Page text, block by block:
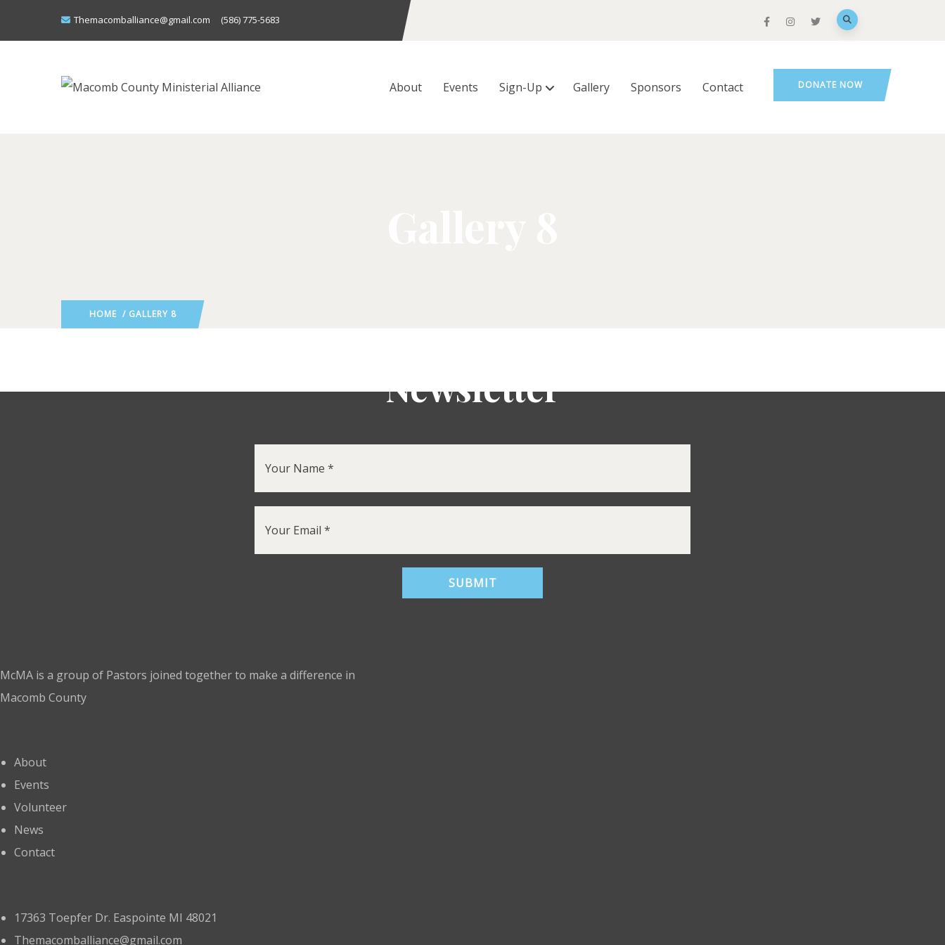
Themacomballiance@gmail.com (586) 775-5683
About Events Sign-Up Gallery Sponsors Contact DONATE NOW
HOME / GALLERY 8
Newsletter
McMA is a group of Pastors joined together to make a difference in
Macomb County
About
Events
Volunteer
News
Contact
17363 Toepfer Dr. Easpointe MI 48021
Themacomballiance@gmail.com